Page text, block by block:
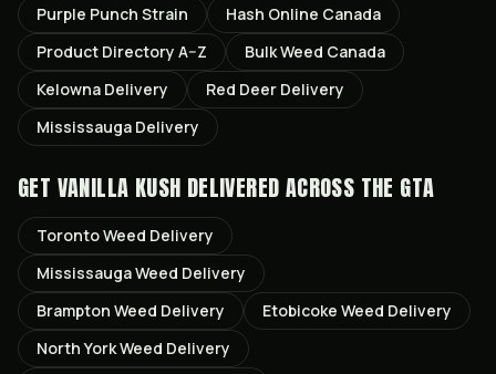
Purple Punch Strain
Hash Online Canada
Product Directory A–Z
Bulk Weed Canada
Kelowna Delivery Red Deer Delivery
Mississauga Delivery
GET VANILLA KUSH DELIVERED ACROSS THE GTA
TorontoWeed Delivery
MississaugaWeed Delivery
Brampton Weed Delivery Etobicoke Weed Delivery
North YorkWeed Delivery